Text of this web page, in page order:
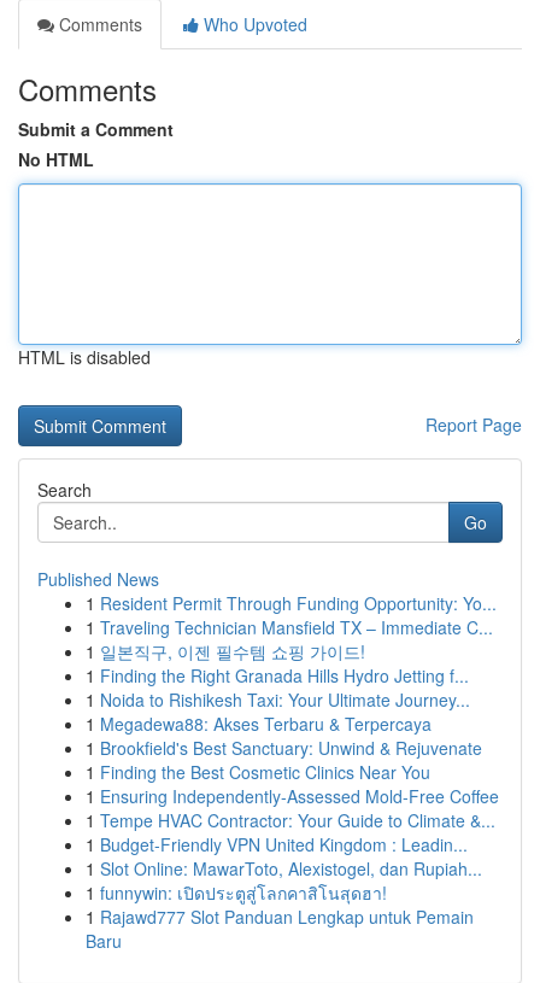
Comments
Who Upvoted
Comments
Submit a Comment
No HTML
HTML is disabled
Report Page
Search
Go
Published News
1 Resident Permit Through Funding Opportunity: Yo...
1 Traveling Technician Mansfield TX – Immediate C...
1 일본직구, 이젠 필수템 쇼핑 가이드!
1 Finding the Right Granada Hills Hydro Jetting f...
1 Noida to Rishikesh Taxi: Your Ultimate Journey...
1 Megadewa88: Akses Terbaru & Terpercaya
1 Brookfield's Best Sanctuary: Unwind & Rejuvenate
1 Finding the Best Cosmetic Clinics Near You
1 Ensuring Independently-Assessed Mold-Free Coffee
1 Tempe HVAC Contractor: Your Guide to Climate &...
1 Budget-Friendly VPN United Kingdom : Leadin...
1 Slot Online: MawarToto, Alexistogel, dan Rupiah...
1 funnywin: เปิดประตูสู่โลกคาสิโนสุดฮา!
1 Rajawd777 Slot Panduan Lengkap untuk Pemain
Baru